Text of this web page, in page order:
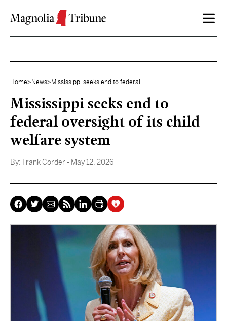
Home> News> Mississippi seeks end to federal...
Mississippi seeks end to
federal oversight of its child
welfare system
By: Frank Corder - May 12, 2026